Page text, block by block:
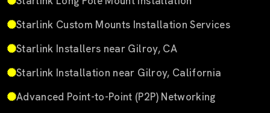
Starlink Custom Mounts Installation Services
Starlink Installers near Gilroy, CA
Starlink Installation near Gilroy, California
Advanced Point-to-Point (P2P) Networking